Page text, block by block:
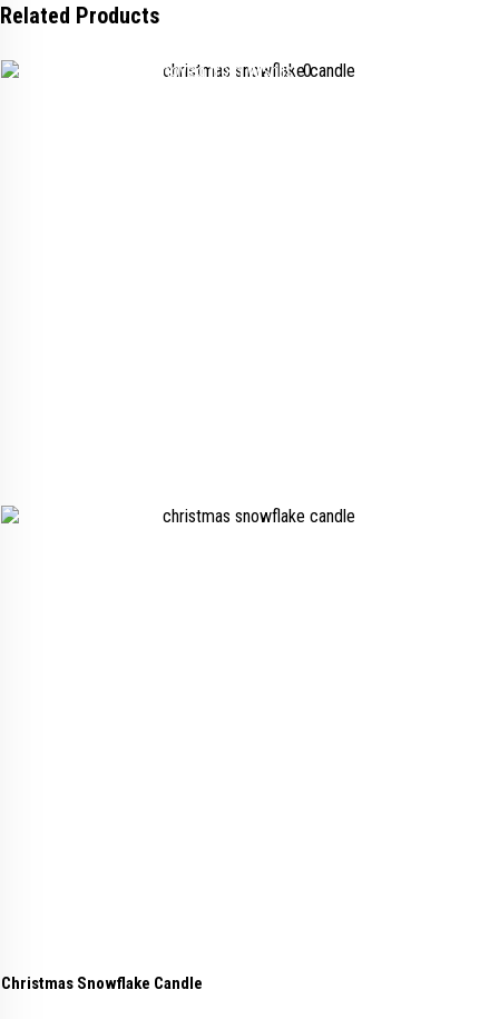
Related Products
Added to wishlist Removed from wishlist 0
Christmas Snowflake Candle